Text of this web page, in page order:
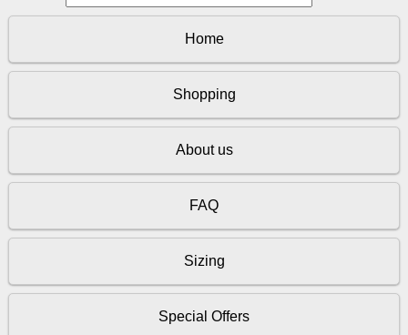
Home
Shopping
About us
FAQ
Sizing
Special Offers